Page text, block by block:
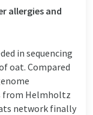
allergies and
in sequencing
oat. Compared
from Helmholtz
network finally